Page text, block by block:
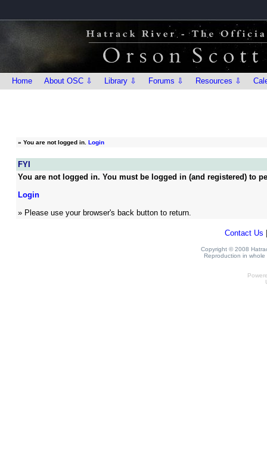
Home About OSC ⇩ Library ⇩ Forums ⇩ Resources ⇩
» You are not logged in. Login
FYI
You are not logged in. You must be logged in (and registered) to
Login
» Please use your browser's back button to return.
Contact Us
Copyright © 2008
Reproduction in